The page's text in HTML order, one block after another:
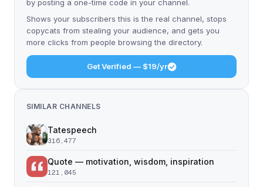
by posting a one-time code in your channel.
Shows your subscribers this is the real channel, stops
copycats from stealing your audience, and gets you
more clicks from people browsing the directory.
Get Verified — $19/yr
SIMILAR CHANNELS
Tatespeech
316,477
Quote — motivation, wisdom, inspiration
121,045